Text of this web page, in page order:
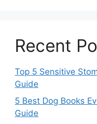
Recent
Top 5 Sensitive
Guide
5 Best Dog Books
Guide